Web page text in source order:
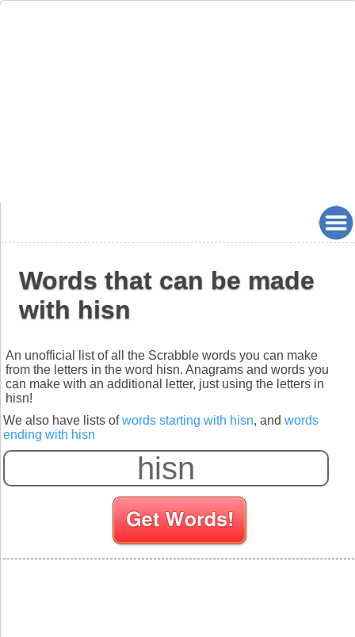
Words that can be made
with hisn
An unofficial list of all the Scrabble words you can make
from the letters in the word hisn. Anagrams and words you
can make with an additional letter, just using the letters in
hisn!
We also have lists ofwords starting with hisn, and words
ending with hisn